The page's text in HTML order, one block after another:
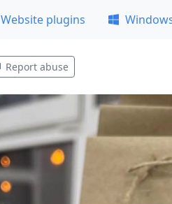
Website plugins
Report abuse